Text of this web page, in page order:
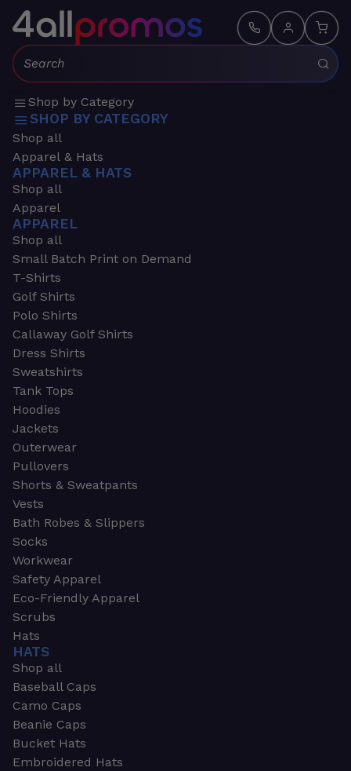
Search:
Shop by Category
SHOP BY CATEGORY
Shop all
Apparel & Hats
APPAREL & HATS
Shop all
Apparel
APPAREL
Shop all
Small Batch Print on Demand
T-Shirts
Golf Shirts
Polo Shirts
Callaway Golf Shirts
Dress Shirts
Sweatshirts
Tank Tops
Hoodies
Jackets
Outerwear
Pullovers
Shorts & Sweatpants
Vests
Bath Robes & Slippers
Socks
Workwear
Safety Apparel
Eco-Friendly Apparel
Scrubs
Hats
HATS
Shop all
Baseball Caps
Camo Caps
Beanie Caps
Bucket Hats
Embroidered Hats